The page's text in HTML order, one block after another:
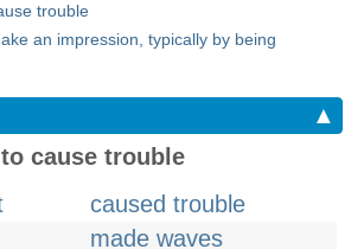
trouble
an impression, typically by being
▲
cause trouble
caused trouble
made waves